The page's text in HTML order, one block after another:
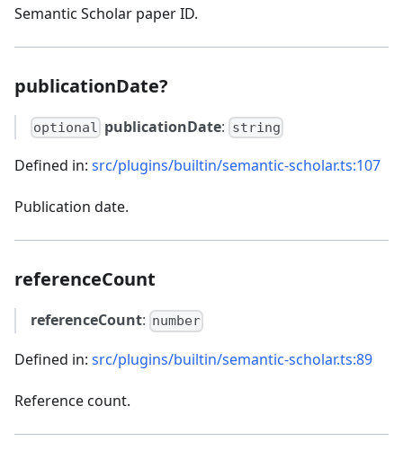
Semantic Scholar paper ID.
publicationDate?
optional publicationDate: string
Defined in: src/plugins/builtin/semantic-scholar.ts:107
Publication date.
referenceCount
referenceCount: number
Defined in: src/plugins/builtin/semantic-scholar.ts:89
Reference count.